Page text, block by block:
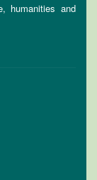
humanities and